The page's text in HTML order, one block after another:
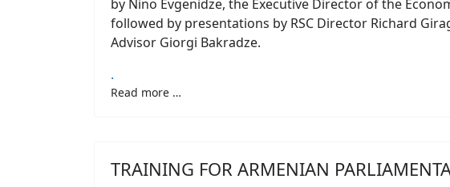
by Nino Evgenidze, the Executive Director of the
followed by presentations by RSC Director Richard
Advisor Giorgi Bakradze.
.
Read more …
TRAINING FOR ARMENIAN